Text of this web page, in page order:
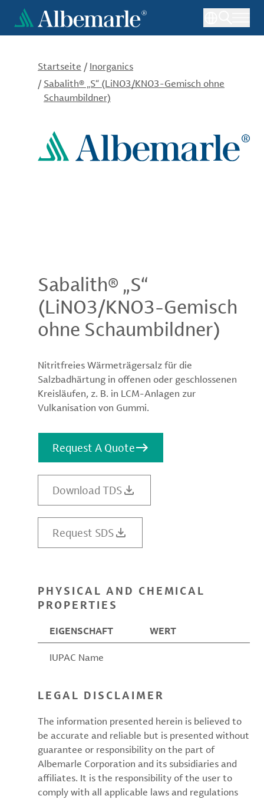
Direkt
zum
Inhalt
Startseite / Inorganics
/ Sabalith® „S“ (LiNO3/KNO3-Gemisch ohne
Schaumbildner)
Sabalith® „S“
(LiNO3/KNO3-Gemisch
ohne Schaumbildner)
Nitritfreies Wärmeträgersalz für die
Salzbadhärtung in offenen oder geschlossenen
Kreisläufen, z. B. in LCM-Anlagen zur
Vulkanisation von Gummi.
Request A Quote
Download TDS
Request SDS
PHYSICAL AND CHEMICAL
PROPERTIES
EIGENSCHAFT WERT
IUPAC Name
LEGAL DISCLAIMER
The information presented herein is believed to
be accurate and reliable but is presented without
guarantee or responsibility on the part of
Albemarle Corporation and its subsidiaries and
affiliates. It is the responsibility of the user to
comply with all applicable laws and regulations